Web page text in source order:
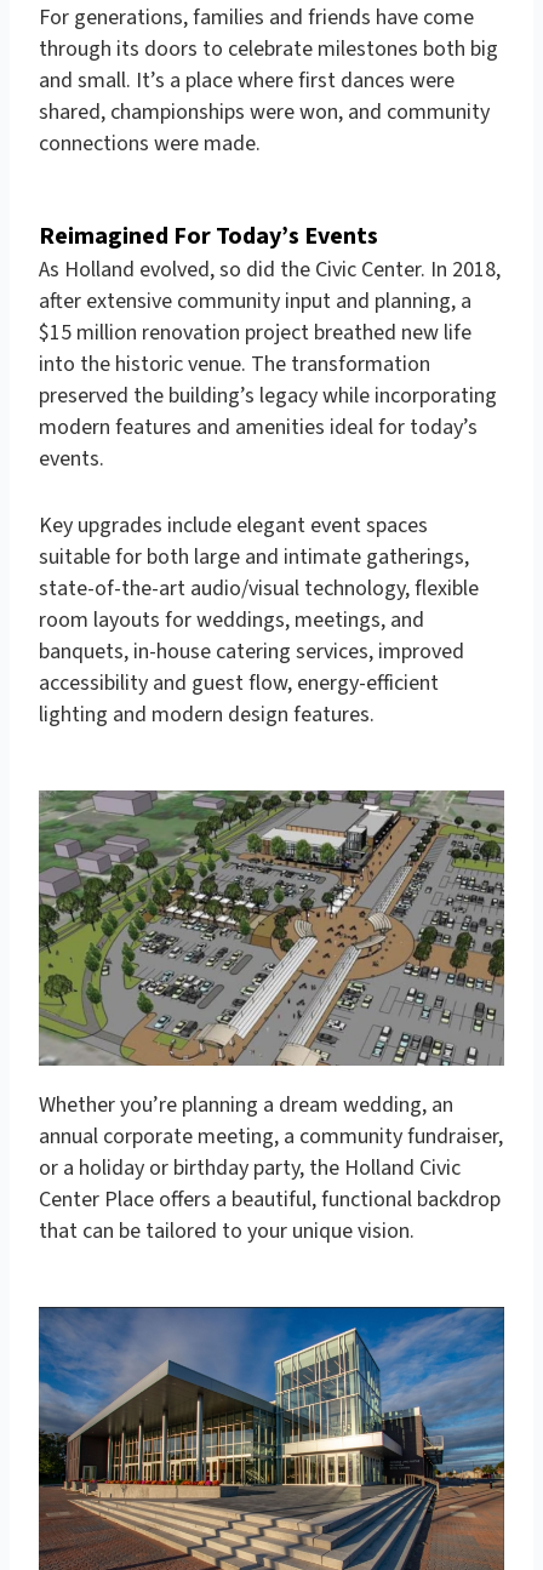
For generations, families and friends have come
through its doors to celebrate milestones both big
and small. It’s a place where first dances were
shared, championships were won, and community
connections were made.
Reimagined For Today’s Events
As Holland evolved, so did the Civic Center. In 2018,
after extensive community input and planning, a
$15 million renovation project breathed new life
into the historic venue. The transformation
preserved the building’s legacy while incorporating
modern features and amenities ideal for today’s
events.
Key upgrades include elegant event spaces
suitable for both large and intimate gatherings,
state-of-the-art audio/visual technology, flexible
room layouts for weddings, meetings, and
banquets, in-house catering services, improved
accessibility and guest flow, energy-efficient
lighting and modern design features.
Whether you’re planning a dream wedding, an
annual corporate meeting, a community fundraiser,
or a holiday or birthday party, the Holland Civic
Center Place offers a beautiful, functional backdrop
that can be tailored to your unique vision.